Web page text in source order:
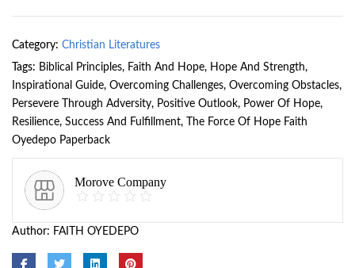
Category: Christian Literatures
Tags: Biblical Principles, Faith And Hope, Hope And Strength,
Inspirational Guide, Overcoming Challenges, Overcoming Obstacles,
Persevere Through Adversity, Positive Outlook, Power Of Hope,
Resilience, Success And Fulfillment,
The Force Of Hope Faith
Oyedepo Paperback
Morove Company
Author: FAITH OYEDEPO